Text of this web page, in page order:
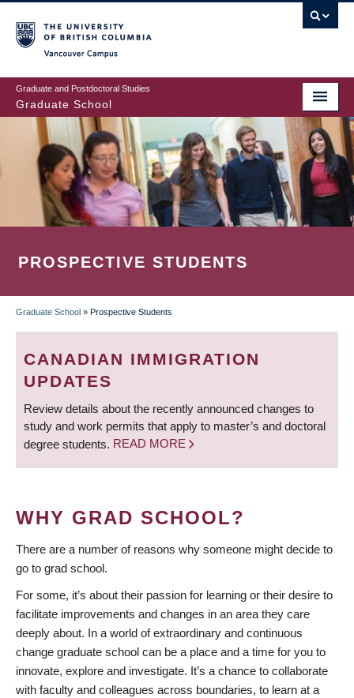
to
main
content
Graduate and Postdoctoral Studies
Graduate School
PROSPECTIVE STUDENTS
BREADCRUMB
Graduate School » Prospective Students
CANADIAN IMMIGRATION
UPDATES
Review details about the recently announced changes to
study and work permits that apply to master’s and doctoral
degree students. READ MORE
WHY GRAD SCHOOL?
There are a number of reasons why someone might decide to
go to grad school.
For some, it’s about their passion for learning or their desire to
facilitate improvements and changes in an area they care
deeply about. In a world of extraordinary and continuous
change graduate school can be a place and a time for you to
innovate, explore and investigate. It’s a chance to collaborate
with faculty and colleagues across boundaries, to learn at a